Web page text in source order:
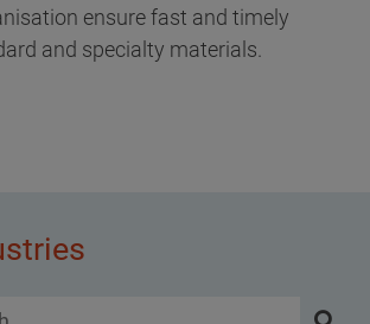
ensure fast and timely
and specialty materials.